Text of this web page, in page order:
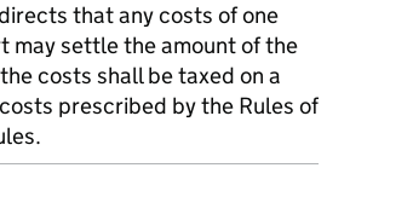
that any costs of one
may settle the amount of the
costs shall be taxed on a
prescribed by the Rules of